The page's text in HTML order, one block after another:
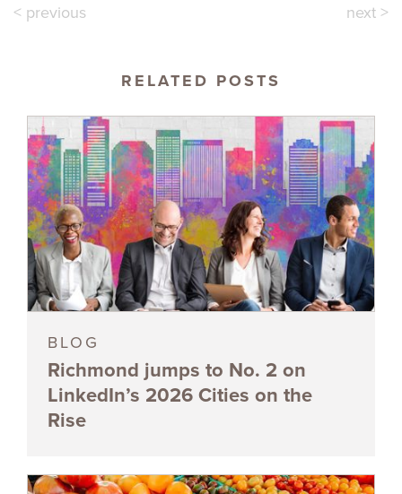
< previous next >
RELATED POSTS
BLOG
Richmond jumps to No. 2 on
LinkedIn’s 2026 Cities on the
Rise